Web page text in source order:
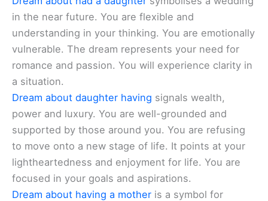
in the near future. You are flexible and
understanding in your thinking. You are emotionally
vulnerable. The dream represents your need for
romance and passion. You will experience clarity in
a situation.
Dream about daughter having signals wealth,
power and luxury. You are well-grounded and
supported by those around you. You are refusing
to move onto a new stage of life. It points at your
lightheartedness and enjoyment for life. You are
focused in your goals and aspirations.
Dream about having a mother is a symbol for